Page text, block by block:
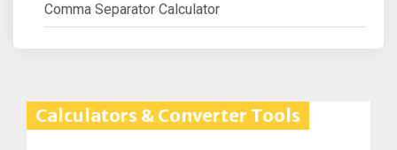
Comma Separator Calculator
Calculators & Converter Tools